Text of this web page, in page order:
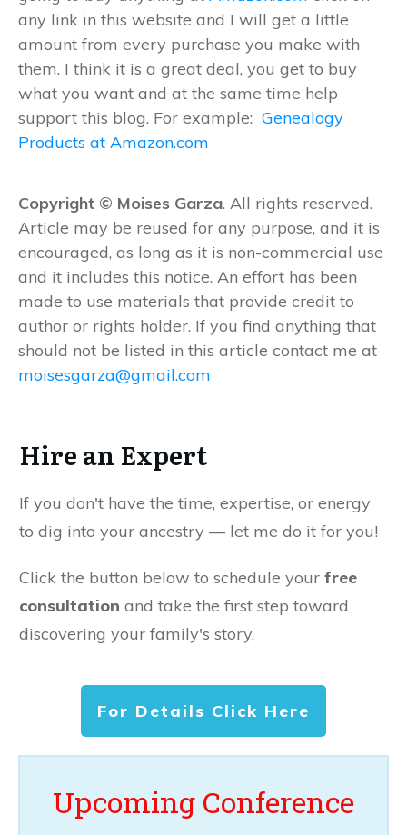
any link in this website and I will get a little
amount from every purchase you make with
them. I think it is a great deal, you get to buy
what you want and at the same time help
support this blog. For example: Genealogy
Products at Amazon.com
Copyright © Moises Garza. All rights reserved.
Article may be reused for any purpose, and it is
encouraged, as long as it is non-commercial use
and it includes this notice. An effort has been
made to use materials that provide credit to
author or rights holder. If you find anything that
should not be listed in this article contact me at
moisesgarza@gmail.com
Hire an Expert
If you don't have the time, expertise, or energy
to dig into your ancestry — let me do it for you!
Click the button below to schedule your free
consultation and take the first step toward
discovering your family's story.
For Details Click Here
Upcoming Conference